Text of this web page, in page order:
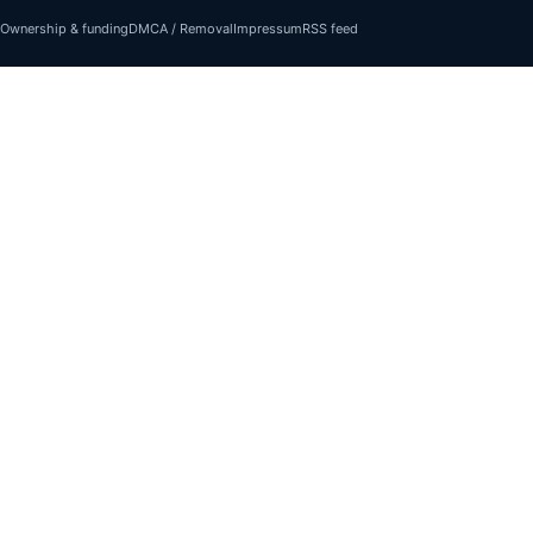
Ownership & fundingDMCA / RemovalImpressumRSS feed